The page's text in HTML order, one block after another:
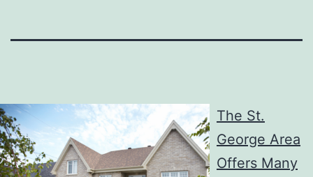
The St.
George Area
Offers Many